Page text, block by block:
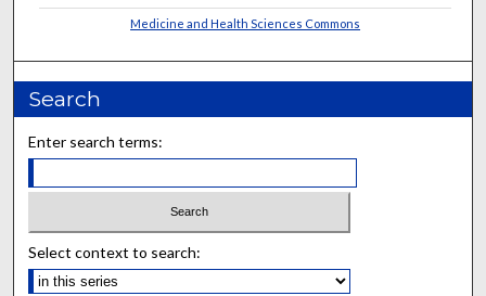
Medicine and Health Sciences Commons
Search
Enter search terms:
Select context to search: